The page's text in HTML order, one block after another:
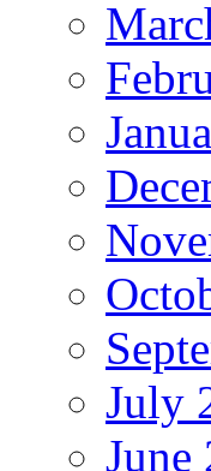
July
June